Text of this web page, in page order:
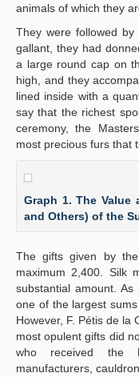
animals of which they
They were followed
gallant, they had
a large round cap on
high, and they
lined inside with a
say that the richest
ceremony, the
most precious furs that
Graph 1. The Value
and Others) of the
The gifts given by
maximum 2,400. Silk
substantial amount.
one of the largest
However, F. Pétis de la
most opulent gifts did
who received the
manufacturers,